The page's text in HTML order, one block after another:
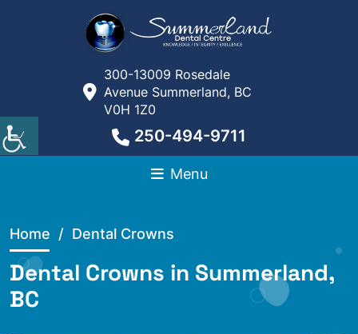
300-13009 Rosedale
Avenue Summerland, BC
V0H 1Z0
250-494-9711
Menu
Home / Dental Crowns
Dental Crowns in Summerland,
BC